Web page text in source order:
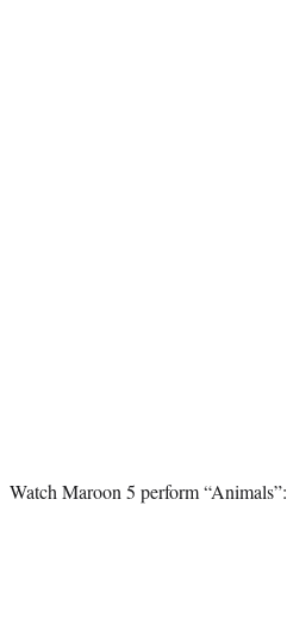
Watch Maroon 5 perform “Animals”: